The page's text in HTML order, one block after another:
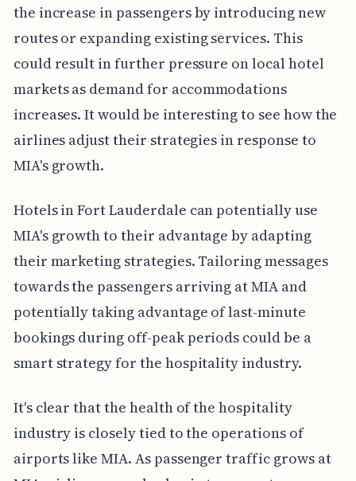
the increase in passengers by introducing new
routes or expanding existing services. This
could result in further pressure on local hotel
markets as demand for accommodations
increases. It would be interesting to see how the
airlines adjust their strategies in response to
MIA's growth.
Hotels in Fort Lauderdale can potentially use
MIA's growth to their advantage by adapting
their marketing strategies. Tailoring messages
towards the passengers arriving at MIA and
potentially taking advantage of last-minute
bookings during off-peak periods could be a
smart strategy for the hospitality industry.
It's clear that the health of the hospitality
industry is closely tied to the operations of
airports like MIA. As passenger traffic grows at